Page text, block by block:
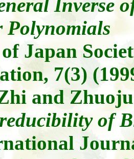
Inverse
Japan
7(3)
and
of